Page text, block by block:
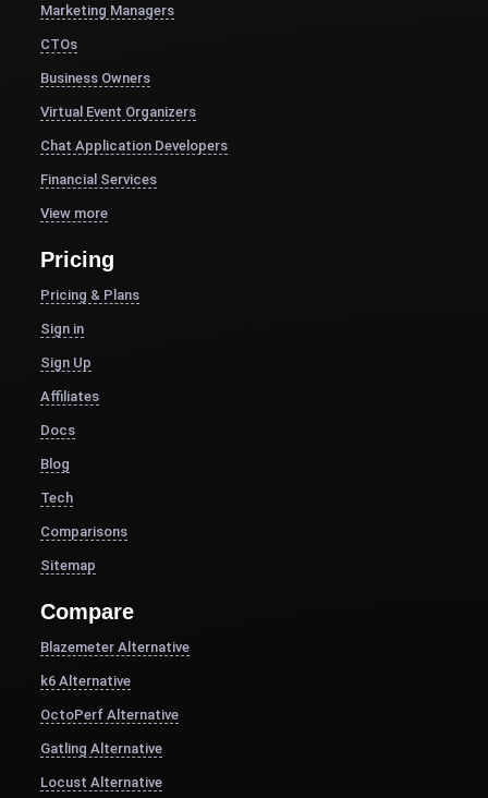
Marketing Managers
CTOs
Business Owners
Virtual Event Organizers
Chat Application Developers
Financial Services
View more
Pricing
Pricing & Plans
Sign in
Sign Up
Affiliates
Docs
Blog
Tech
Comparisons
Sitemap
Compare
Blazemeter Alternative
k6 Alternative
OctoPerf Alternative
Gatling Alternative
Locust Alternative